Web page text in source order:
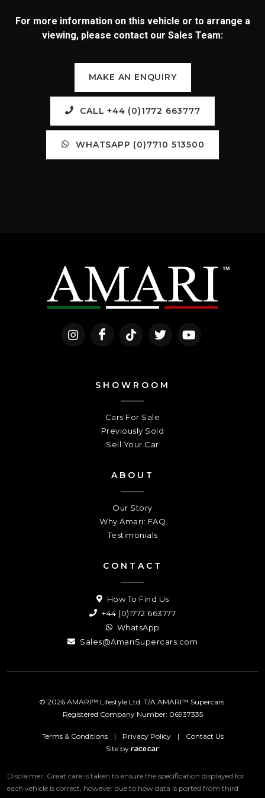
For more information on this vehicle or to arrange a
viewing, please contact our Sales Team:
MAKE AN ENQUIRY
CALL +44 (0)1772 663777
WHATSAPP (0)7710 513500
SHOWROOM
Cars For Sale
Previously Sold
Sell Your Car
ABOUT
Our Story
Why Amari: FAQ
Testimonials
CONTACT
How To Find Us
+44 (0)1772 663777
WhatsApp
Sales@AmariSupercars.com
© 2026 AMARI™ Lifestyle Ltd. T/A AMARI™ Supercars.
Registered Company Number: 06937335
Terms & Conditions | Privacy Policy |
Contact Us
Site byracecar
Disclaimer: Great care is taken to ensure the specification displayed for
each vehicle is correct, however due to how data is ported from third